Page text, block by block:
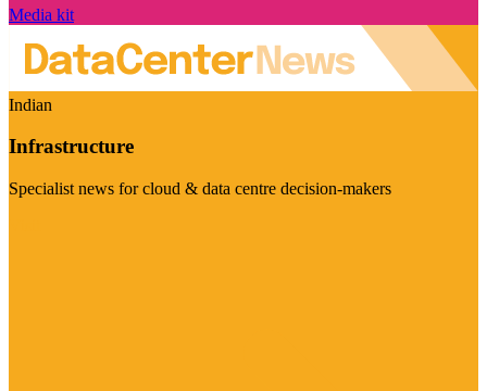
Media kit
Indian
Infrastructure
Specialist news for cloud & data centre decision-makers